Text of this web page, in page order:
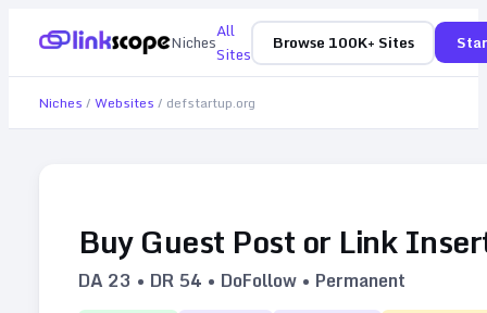
NichesAll
Sites
Browse 100K+ Sites
Niches / Websites / defstartup.org
Buy Guest Post or Link
DA 23 • DR 54 • DoFollow • Permanent